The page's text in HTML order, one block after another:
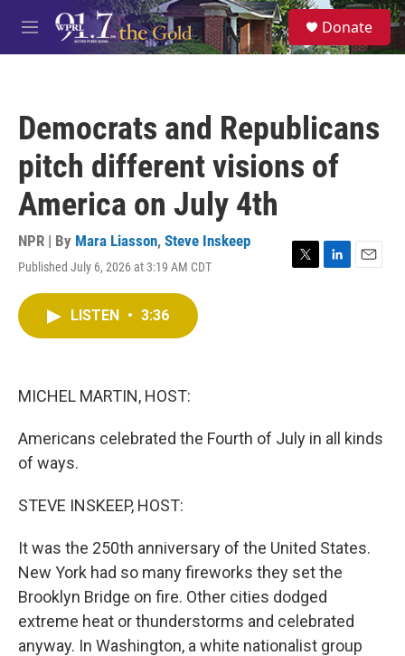
Skip to main content
M
e
S
e
a
Donate
Democrats and Republicans
pitch different visions of
America on July 4th
NPR | By Mara Liasson, Steve Inskeep
Published July 6, 2026 at 3:19 AM CDT
T
L
E
LISTEN • 3:36
MICHEL MARTIN, HOST:
Americans celebrated the Fourth of July in all kinds
of ways.
STEVE INSKEEP, HOST:
It was the 250th anniversary of the United States.
New York had so many fireworks they set the
Brooklyn Bridge on fire. Other cities dodged
extreme heat or thunderstorms and celebrated
anyway. In Washington, a white nationalist group